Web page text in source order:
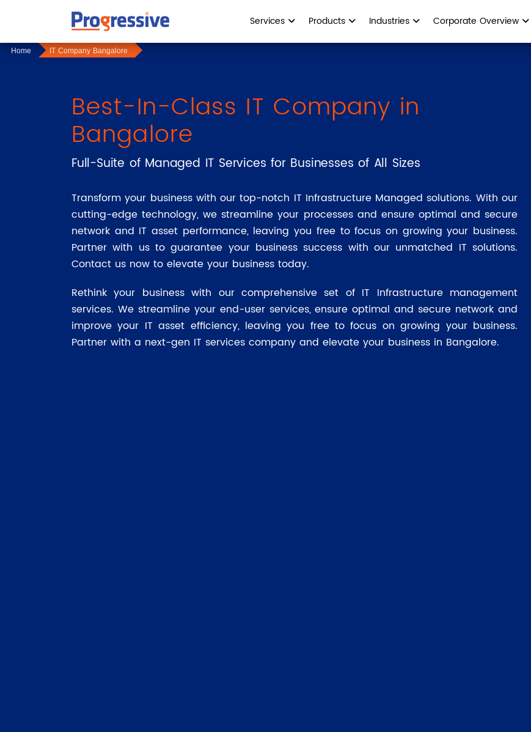
Services Products Industries Corporate Overview
Home IT Company Bangalore
Best-In-Class IT Company in
Bangalore
Full-Suite of Managed IT Services for Businesses of All Sizes
Transform your business with our top-notch IT Infrastructure Managed solutions. With our
cutting-edge technology, we streamline your processes and ensure optimal and secure
network and IT asset performance, leaving you free to focus on growing your business.
Partner with us to guarantee your business success with our unmatched IT solutions.
Contact us now to elevate your business today.
Rethink your business with our comprehensive set of IT Infrastructure management
services. We streamline your end-user services, ensure optimal and secure network and
improve your IT asset efficiency, leaving you free to focus on growing your business.
Partner with a next-gen IT services company and elevate your business in Bangalore.